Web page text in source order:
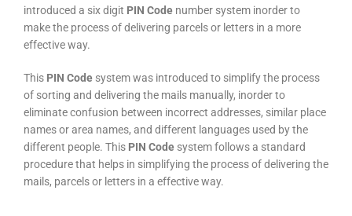
introduced a six digit PIN Code number system inorder to
make the process of delivering parcels or letters in a more
effective way.
This PIN Code system was introduced to simplify the process
of sorting and delivering the mails manually, inorder to
eliminate confusion between incorrect addresses, similar place
names or area names, and different languages used by the
different people. This PIN Code system follows a standard
procedure that helps in simplifying the process of delivering the
mails, parcels or letters in a effective way.